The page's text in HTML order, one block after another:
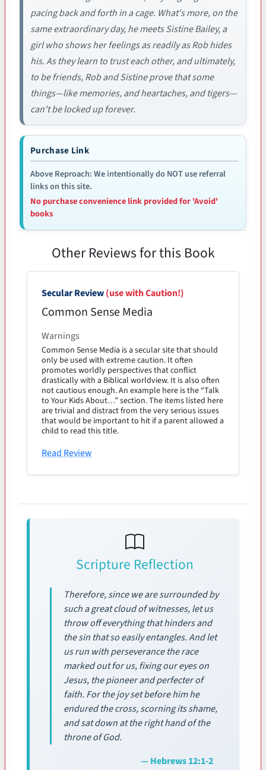
pacing back and forth in a cage. What's more, on the
same extraordinary day, he meets Sistine Bailey, a
girl who shows her feelings as readily as Rob hides
his. As they learn to trust each other, and ultimately,
to be friends, Rob and Sistine prove that some
things—like memories, and heartaches, and tigers—
can't be locked up forever.
Purchase Link
Above Reproach: We intentionally do NOT use referral
links on this site.
No purchase convenience link provided for 'Avoid'
books
Other Reviews for this Book
Secular Review(use with Caution!)
Common Sense Media
Warnings
Common Sense Media is a secular site that should
only be used with extreme caution. It often
promotes worldly perspectives that conflict
drastically with a Biblical worldview. It is also often
not cautious enough. An example here is the “Talk
to Your Kids About…” section. The items listed here
are trivial and distract from the very serious issues
that would be important to hit if a parent allowed a
child to read this title.
Read Review
Scripture Reflection
Therefore, since we are surrounded by
such a great cloud of witnesses, let us
throw off everything that hinders and
the sin that so easily entangles. And let
us run with perseverance the race
marked out for us, fixing our eyes on
Jesus, the pioneer and perfecter of
faith. For the joy set before him he
endured the cross, scorning its shame,
and sat down at the right hand of the
throne of God.
— Hebrews 12:1-2